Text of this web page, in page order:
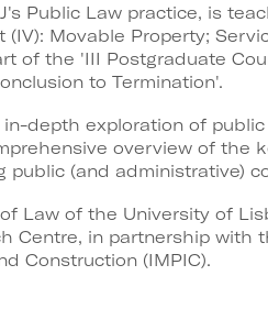
Public Law practice, is
Movable Property;
of the 'III Postgraduate
to Termination'.
depth exploration of
overview of the
public (and administrative)
Law of the University of
Centre, in partnership with
Construction (IMPIC).